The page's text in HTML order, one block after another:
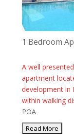
1 Bedroom
A well
apartment
development in
within walking
POA